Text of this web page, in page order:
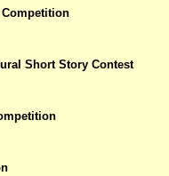
Competition
Short Story Contest